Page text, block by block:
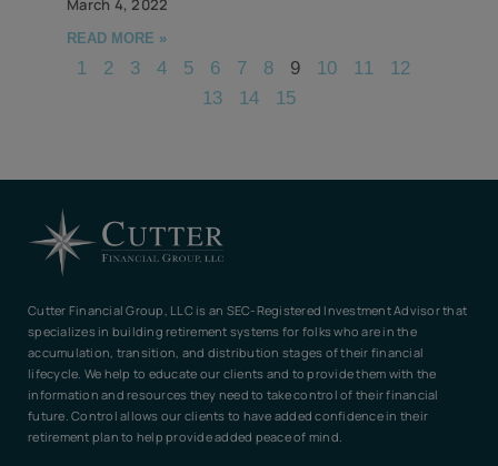
March 4, 2022
READ MORE »
1 2 3 4 5 6 7 8 9 10 11
12
13
14 15
Cutter Financial Group, LLC is an SEC-Registered Investment Advisor that
specializes in building retirement systems for folks who are in the
accumulation, transition, and distribution stages of their financial
lifecycle. We help to educate our clients and to provide them with the
information and resources they need to take control of their financial
future. Control allows our clients to have added confidence in their
retirement plan to help provide added peace of mind.